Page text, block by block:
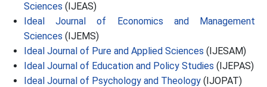
Sciences (IJEAS)
Ideal Journal of Economics and Management
Sciences (IJEMS)
Ideal Journal of Pure and Applied Sciences (IJESAM)
Ideal Journal of Education and Policy Studies (IJEPAS)
Ideal Journal of Psychology and Theology (IJOPAT)